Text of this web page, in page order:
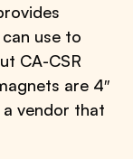
use to
CA-CSR
are 4″
a vendor that